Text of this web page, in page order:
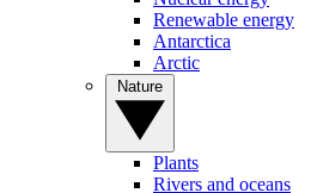
Renewable energy
Antarctica
Arctic
Plants
Rivers and oceans